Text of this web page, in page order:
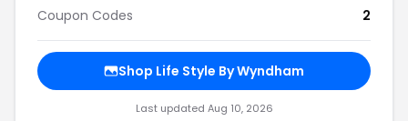
Coupon Codes
2
Shop Life Style By Wyndham
Last updated Aug 10, 2026